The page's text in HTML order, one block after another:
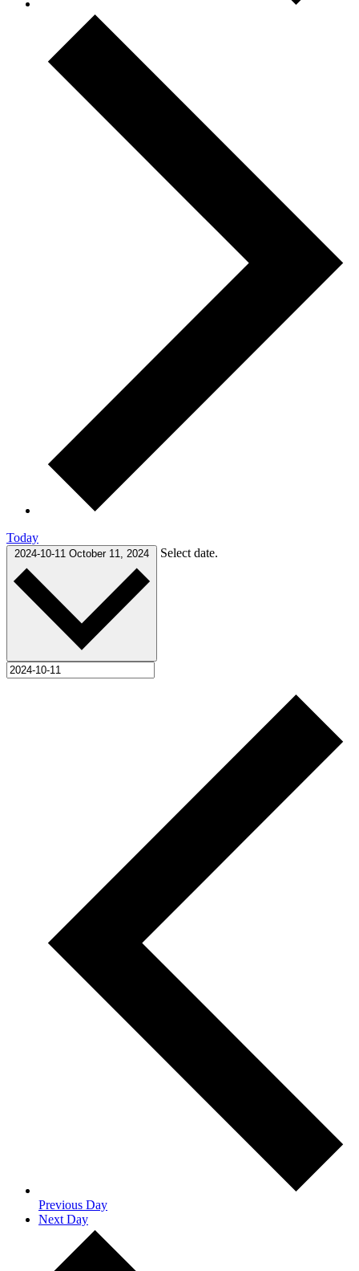
Today
2024-10-11 October 11, 2024 Select date.
Previous Day
Next Day